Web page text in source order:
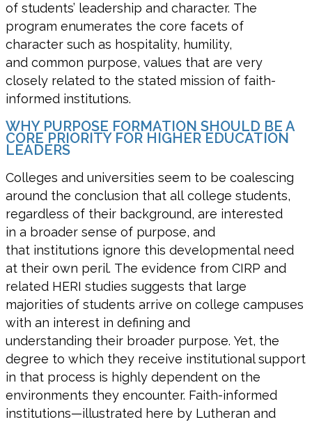
of students’ leadership and character. The
program enumerates the core facets of
character such as hospitality, humility,
and common purpose, values that are very
closely related to the stated mission of faith-
informed institutions.
WHY PURPOSE FORMATION SHOULD BE A
CORE PRIORITY FOR HIGHER EDUCATION
LEADERS
Colleges and universities seem to be coalescing
around the conclusion that all college students,
regardless of their background, are interested
in a broader sense of purpose, and
that institutions ignore this developmental need
at their own peril. The evidence from CIRP and
related HERI studies suggests that large
majorities of students arrive on college campuses
with an interest in defining and
understanding their broader purpose. Yet, the
degree to which they receive institutional support
in that process is highly dependent on the
environments they encounter. Faith-informed
institutions—illustrated here by Lutheran and